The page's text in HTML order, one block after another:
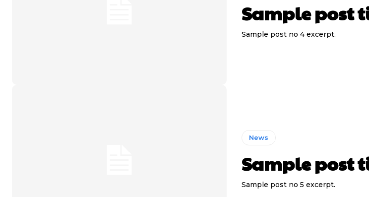
Sample post
Sample post no 4 excerpt.
News
Sample post
Sample post no 5 excerpt.